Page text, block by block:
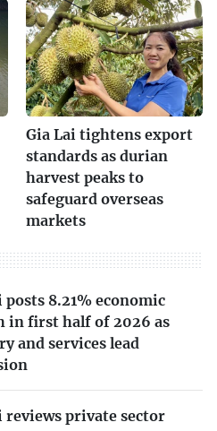
Gia Lai tightens export
standards as durian
harvest peaks to
safeguard overseas
markets
posts 8.21% economic
in first half of 2026 as
and services lead
reviews private sector